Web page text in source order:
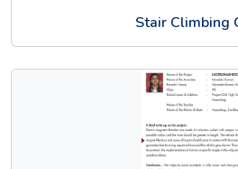
Stair Climbing